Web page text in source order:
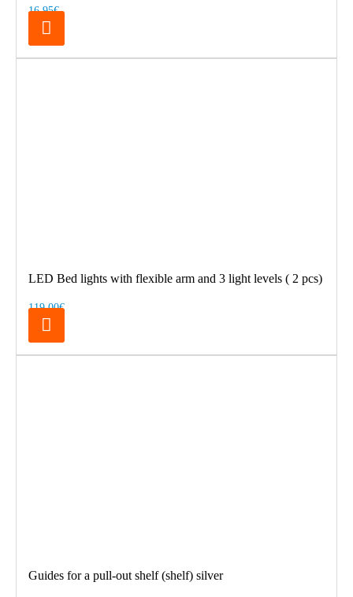
16.95€
LED Bed lights with flexible arm and 3 light levels ( 2 pcs)
119.00€
Guides for a pull-out shelf (shelf) silver